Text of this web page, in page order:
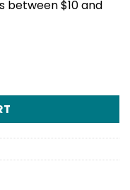
between $10 and